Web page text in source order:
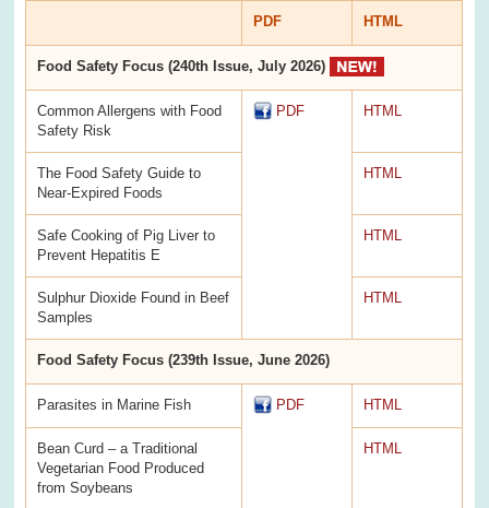
PDF HTML
Food Safety Focus (240th Issue, July 2026)
Common Allergens with Food
Safety Risk
PDF HTML
The Food Safety Guide to
Near-Expired Foods
HTML
Safe Cooking of Pig Liver to
Prevent Hepatitis E
HTML
Sulphur Dioxide Found in Beef
Samples
HTML
Food Safety Focus (239th Issue, June 2026)
Parasites in Marine Fish PDF HTML
Bean Curd – a Traditional
Vegetarian Food Produced
from Soybeans
HTML